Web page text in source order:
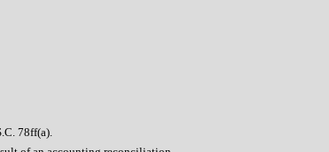
78ff(a).